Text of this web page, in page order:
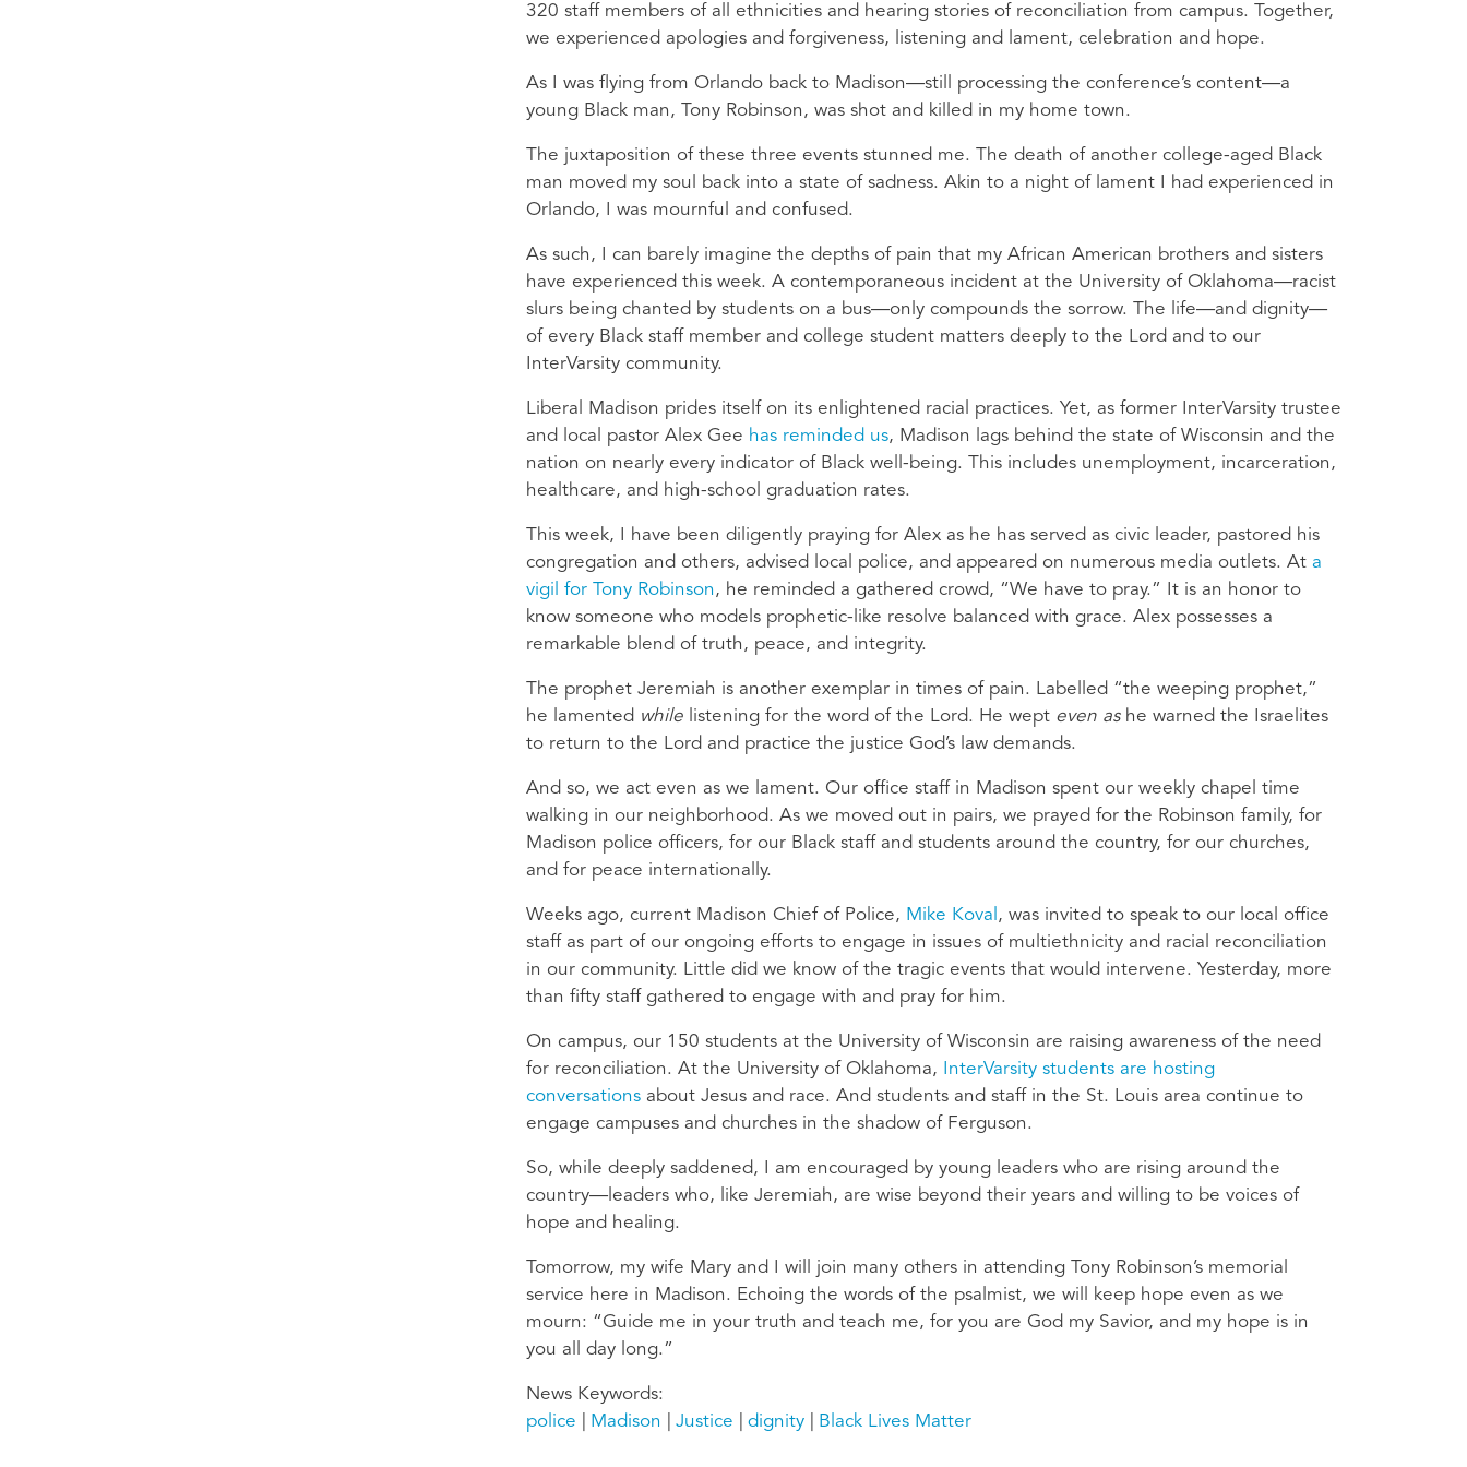
320 staff members of all ethnicities and hearing stories of reconciliation from campus. Together,
we experienced apologies and forgiveness, listening and lament, celebration and hope.
As I was flying from Orlando back to Madison—still processing the conference’s content—a
young Black man, Tony Robinson, was shot and killed in my home town.
The juxtaposition of these three events stunned me. The death of another college-aged Black
man moved my soul back into a state of sadness. Akin to a night of lament I had experienced in
Orlando, I was mournful and confused.
As such, I can barely imagine the depths of pain that my African American brothers and sisters
have experienced this week. A contemporaneous incident at the University of Oklahoma—racist
slurs being chanted by students on a bus—only compounds the sorrow. The life—and dignity—
of every Black staff member and college student matters deeply to the Lord and to our
InterVarsity community.
Liberal Madison prides itself on its enlightened racial practices. Yet, as former InterVarsity trustee
and local pastor Alex Gee has reminded us, Madison lags behind the state of Wisconsin and the
nation on nearly every indicator of Black well-being. This includes unemployment, incarceration,
healthcare, and high-school graduation rates.
This week, I have been diligently praying for Alex as he has served as civic leader, pastored his
congregation and others, advised local police, and appeared on numerous media outlets. Ata
vigil for Tony Robinson, he reminded a gathered crowd, “We have to pray.” It is an honor to
know someone who models prophetic-like resolve balanced with grace. Alex possesses a
remarkable blend of truth, peace, and integrity.
The prophet Jeremiah is another exemplar in times of pain. Labelled “the weeping prophet,”
he lamented while listening for the word of the Lord. He wept even ashe warned the Israelites
to return to the Lord and practice the justice God’s law demands.
And so, we act even as we lament. Our office staff in Madison spent our weekly chapel time
walking in our neighborhood. As we moved out in pairs, we prayed for the Robinson family, for
Madison police officers, for our Black staff and students around the country, for our churches,
and for peace internationally.
Weeks ago, current Madison Chief of Police, Mike Koval , was invited to speak to our local office
staff as part of our ongoing efforts to engage in issues of multiethnicity and racial reconciliation
in our community. Little did we know of the tragic events that would intervene. Yesterday, more
than fifty staff gathered to engage with and pray for him.
On campus, our 150 students at the University of Wisconsin are raising awareness of the need
for reconciliation. At the University of Oklahoma,
InterVarsity students are hosting
conversations about Jesus and race. And students and staff in the St. Louis area continue to
engage campuses and churches in the shadow of Ferguson.
So, while deeply saddened, I am encouraged by young leaders who are rising around the
country—leaders who, like Jeremiah, are wise beyond their years and willing to be voices of
hope and healing.
Tomorrow, my wife Mary and I will join many others in attending Tony Robinson’s memorial
service here in Madison. Echoing the words of the psalmist, we will keep hope even as we
mourn: “Guide me in your truth and teach me, for you are God my Savior, and my hope is in
you all day long.”
News Keywords
police
Madison Justice dignity Black Lives Matter